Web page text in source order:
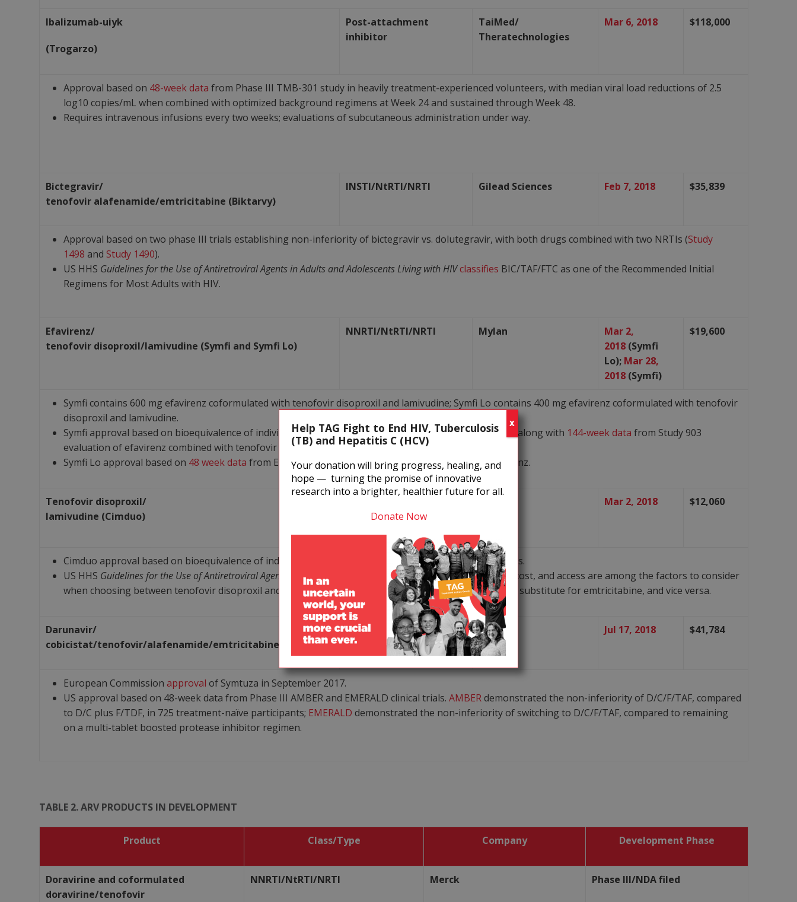
Ibalizumab-uiyk
(Trogarzo)
Post-attachment
inhibitor
TaiMed/
Theratechnologies
Mar 6, 2018 $118,000
Approval based on 48-week data from Phase III TMB-301 study in heavily treatment-experienced volunteers, with median viral load reductions of 2.5
log10 copies/mL when combined with optimized background regimens at Week 24 and sustained through Week 48.
Requires intravenous infusions every two weeks; evaluations of subcutaneous administration under way.
Bictegravir/
tenofovir alafenamide/emtricitabine (Biktarvy)
INSTI/NtRTI/NRTI Gilead Sciences Feb 7, 2018 $35,839
Approval based on two phase III trials establishing non-inferiority of bictegravir vs. dolutegravir, with both drugs combined with two NRTIs (Study
1498 and Study 1490).
US HHS Guidelines for the Use of Antiretroviral Agents in Adults and Adolescents Living with HIVclassifies BIC/TAF/FTC as one of the Recommended Initial
Regimens for Most Adults with HIV.
Efavirenz/
tenofovir disoproxil/lamivudine (Symfi and Symfi Lo)
NNRTI/NtRTI/NRTI Mylan
Mar 2,
2018 (Symfi
Lo); Mar 28,
2018 (Symfi)
$19,600
Symfi contains 600 mg efavirenz coformulated with tenofovir disoproxil and lamivudine; Symfi Lo contains 400 mg efavirenz coformulated with tenofovir
disoproxil and lamivudine.
Symfi approval based on bioequivalence of individual components with originator reference products, along with 144-week data from Study 903
evaluation of efavirenz combined with tenofovir disoproxil and lamivudine.
Symfi Lo approval based on 48 week data from ENCORE1 study, comparing 400 mg and 600 mg efavirenz.
Tenofovir disoproxil/
lamivudine (Cimduo)
NtRTI/NRTI Mar 2, 2018 $12,060
Cimduo approval based on bioequivalence of individual components with originator reference products.
US HHS Guidelines for the Use of Antiretroviral Agents in Adults and Adolescents Living with HIVnote safety, cost, and access are among the factors to consider
when choosing between tenofovir disoproxil and tenofovir alafenamide; they also note lamivudine is a substitute for emtricitabine, and vice versa.
Darunavir/
cobicistat/tenofovir/alafenamide/emtricitabine (Symtuza)
PI/PK
booster/NtRTI/NRTI
Janssen Jul 17, 2018 $41,784
European Commissionapproval of Symtuza in September 2017.
US approval based on 48-week data from Phase III AMBER and EMERALD clinical trials.AMBERdemonstrated the non-inferiority of D/C/F/TAF, compared
to D/C plus F/TDF, in 725 treatment-naïve participants; EMERALD demonstrated the non-inferiority of switching to D/C/F/TAF, compared to remaining
on a multi-tablet boosted protease inhibitor regimen.
TABLE 2. ARV PRODUCTS IN DEVELOPMENT
Product Class/Type Company Development Phase
Doravirine and coformulated
doravirine/tenofovir
NNRTI/NtRTI/NRTI Merck Phase III/NDA filed
Help TAG Fight to End HIV, Tuberculosis
(TB) and Hepatitis C (HCV)
Your donation will bring progress, healing, and
hope — turning the promise of innovative
research into a brighter, healthier future for all.
Donate Now
X